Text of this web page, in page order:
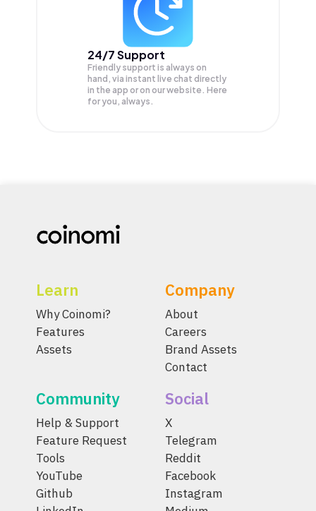
24/7 Support
Friendly support is always on
hand, via instant live chat directly
in the app or on our website. Here
for you, always.
Learn
Why Coinomi?
Features
Assets
Company
About
Careers
Brand Assets
Contact
Community
Help & Support
Feature Request
Tools
YouTube
Github
Social
X
Telegram
Reddit
Facebook
Instagram